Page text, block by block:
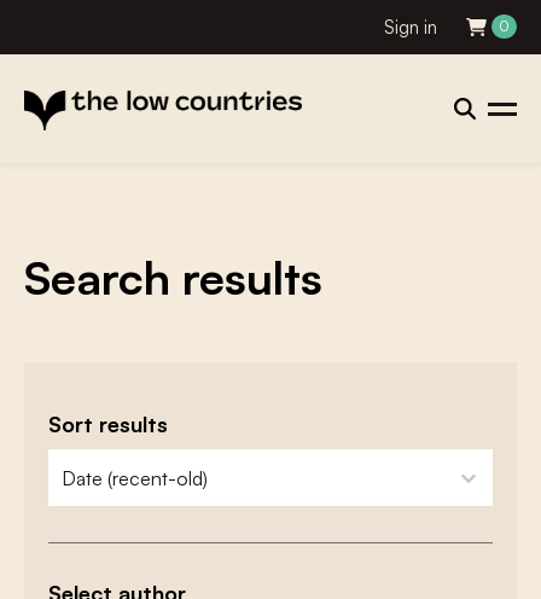
Sign in 0
Search results
Sort results
zoeken - sorteer
sort content
Select author